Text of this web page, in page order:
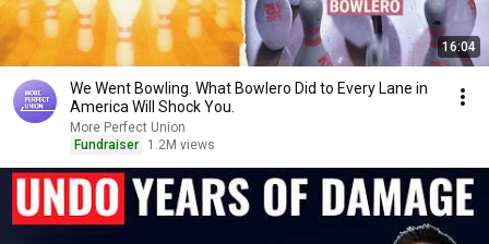
16:04
We Went Bowling. What Bowlero Did to Every Lane in
America Will Shock You.
More Perfect Union
Fundraiser
1.2M views